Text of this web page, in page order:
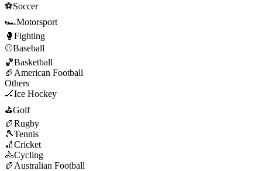
⚽Soccer
🏎️Motorsport
🥊 Fighting
⚾Baseball
🏀Basketball
🏈 American Football
Others
🏒Ice Hockey
⛳Golf
🏉Rugby
🎾Tennis
🏏Cricket
🚴Cycling
🏉 Australian Football